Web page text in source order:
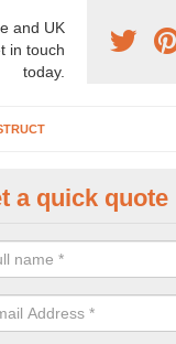
and UK
in touch
today.
a professional
prices. Please get
a quick quote